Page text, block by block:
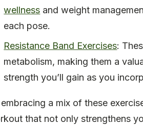
wellness and weight
each pose.
Resistance Band Exercises:
metabolism, making them a
strength you’ll gain as you
embracing a mix of these
that not only strengthens